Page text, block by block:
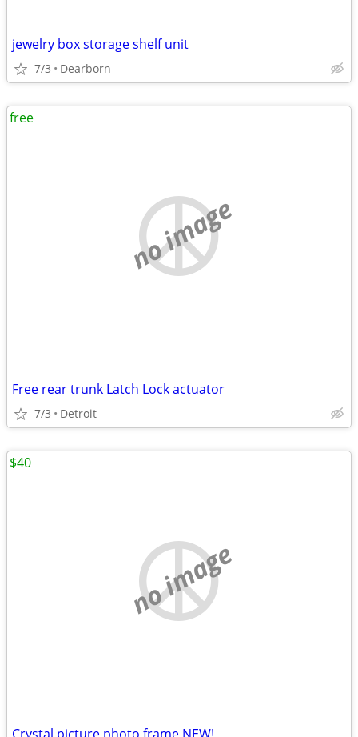
jewelry box storage shelf unit
7/3 Dearborn
no image
Free rear trunk Latch Lock actuator
7/3 Detroit
free
no image
$40